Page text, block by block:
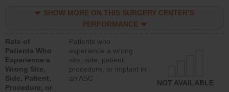
SHOW MORE ON THIS SURGERY CENTER’S
PERFORMANCE
Rate of
Patients Who
Experience a
Wrong Site,
Side, Patient,
Procedure, or
Patients who
experience a wrong
site, side, patient,
procedure, or implant in
an ASC
NOT AVAILABLE